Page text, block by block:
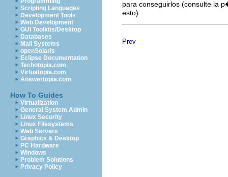
Scripting Languages
Development Tools
Web Development
GUI Toolkits/Desktop
Databases
Mail Systems
openSolaris
Eclipse Documentation
Techotopia.com
Virtuatopia.com
Answertopia.com
How To Guides
Virtualization
General System Admin
Linux Security
Linux Filesystems
Web Servers
Graphics & Desktop
PC Hardware
Windows
Problem Solutions
Privacy Policy
para conseguirlos (consulte la
esto).
Prev